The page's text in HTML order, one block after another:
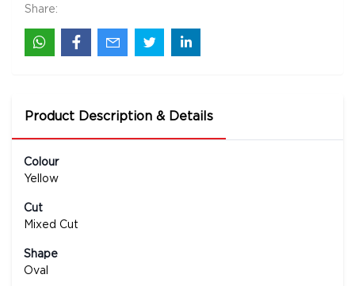
Share:
Product Description & Details
Colour
Yellow
Cut
Mixed Cut
Shape
Oval